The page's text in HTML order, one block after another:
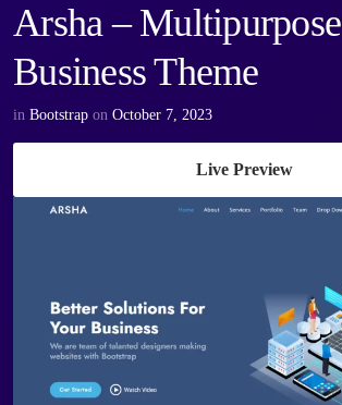
Arsha – Multipurpose
Business Theme
in Bootstrap on October 7, 2023
Live Preview